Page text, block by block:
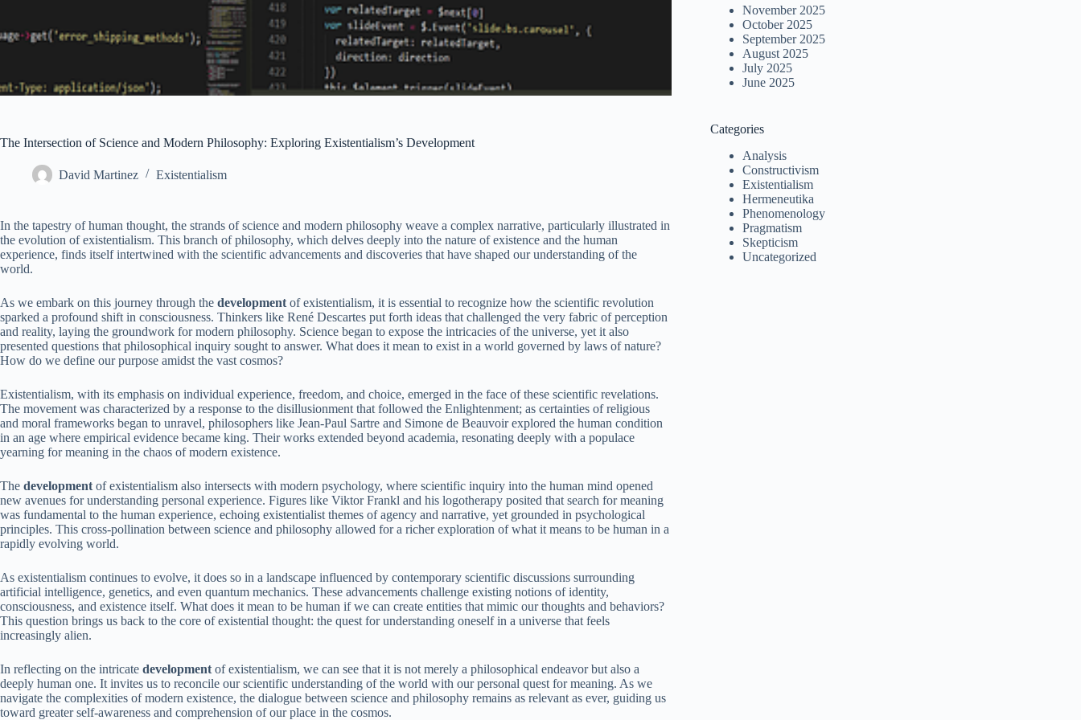
The Intersection of Science and Modern Philosophy: Exploring Existentialism’s Development
David Martinez Existentialism
In the tapestry of human thought, the strands of science and modern philosophy weave a complex narrative, particularly illustrated in
the evolution of existentialism. This branch of philosophy, which delves deeply into the nature of existence and the human
experience, finds itself intertwined with the scientific advancements and discoveries that have shaped our understanding of the
world.
As we embark on this journey through the development of existentialism, it is essential to recognize how the scientific revolution
sparked a profound shift in consciousness. Thinkers like René Descartes put forth ideas that challenged the very fabric of perception
and reality, laying the groundwork for modern philosophy. Science began to expose the intricacies of the universe, yet it also
presented questions that philosophical inquiry sought to answer. What does it mean to exist in a world governed by laws of nature?
How do we define our purpose amidst the vast cosmos?
Existentialism, with its emphasis on individual experience, freedom, and choice, emerged in the face of these scientific revelations.
The movement was characterized by a response to the disillusionment that followed the Enlightenment; as certainties of religious
and moral frameworks began to unravel, philosophers like Jean-Paul Sartre and Simone de Beauvoir explored the human condition
in an age where empirical evidence became king. Their works extended beyond academia, resonating deeply with a populace
yearning for meaning in the chaos of modern existence.
The development of existentialism also intersects with modern psychology, where scientific inquiry into the human mind opened
new avenues for understanding personal experience. Figures like Viktor Frankl and his logotherapy posited that search for meaning
was fundamental to the human experience, echoing existentialist themes of agency and narrative, yet grounded in psychological
principles. This cross-pollination between science and philosophy allowed for a richer exploration of what it means to be human in a
rapidly evolving world.
As existentialism continues to evolve, it does so in a landscape influenced by contemporary scientific discussions surrounding
artificial intelligence, genetics, and even quantum mechanics. These advancements challenge existing notions of identity,
consciousness, and existence itself. What does it mean to be human if we can create entities that mimic our thoughts and behaviors?
This question brings us back to the core of existential thought: the quest for understanding oneself in a universe that feels
increasingly alien.
In reflecting on the intricate development of existentialism, we can see that it is not merely a philosophical endeavor but also a
deeply human one. It invites us to reconcile our scientific understanding of the world with our personal quest for meaning. As we
navigate the complexities of modern existence, the dialogue between science and philosophy remains as relevant as ever, guiding us
toward greater self-awareness and comprehension of our place in the cosmos.
November 2025
October 2025
September 2025
August 2025
July 2025
June 2025
Categories
Analysis
Constructivism
Existentialism
Hermeneutika
Phenomenology
Pragmatism
Skepticism
Uncategorized